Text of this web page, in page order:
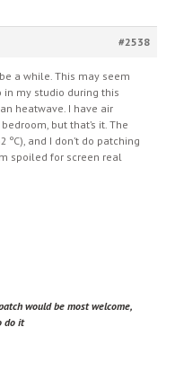
#2538
a while. This may seem
in my studio during this
heatwave. I have air
but that’s it. The
ºC), and I don’t do patching
spoiled for screen real
would be most welcome,
do it